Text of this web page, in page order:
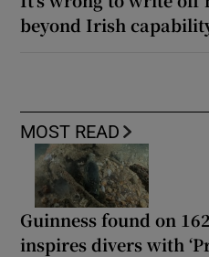
beyond Irish
MOST READ
Guinness found on
inspires divers with